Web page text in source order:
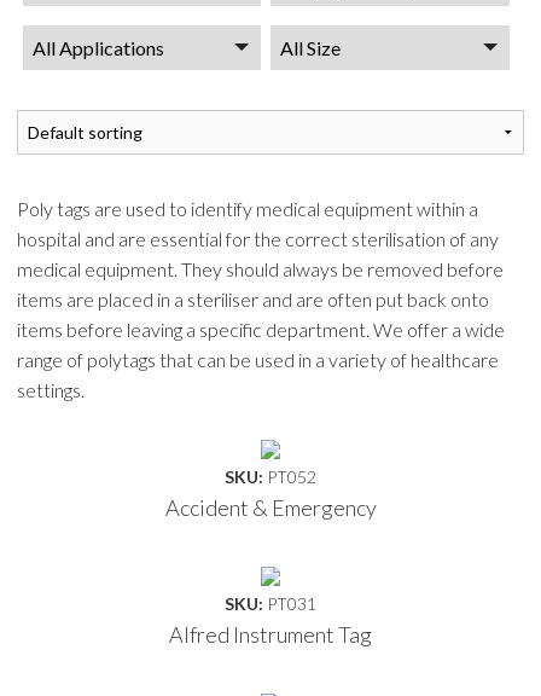
Poly tags are used to identify medical equipment within a
hospital and are essential for the correct sterilisation of any
medical equipment. They should always be removed before
items are placed in a steriliser and are often put back onto
items before leaving a specific department. We offer a wide
range of polytags that can be used in a variety of healthcare
settings.
SKU: PT052
Accident & Emergency
SKU: PT031
Alfred Instrument Tag